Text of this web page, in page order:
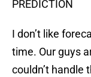
PREDICTION
I don’t like
time. Our guys
couldn’t handle